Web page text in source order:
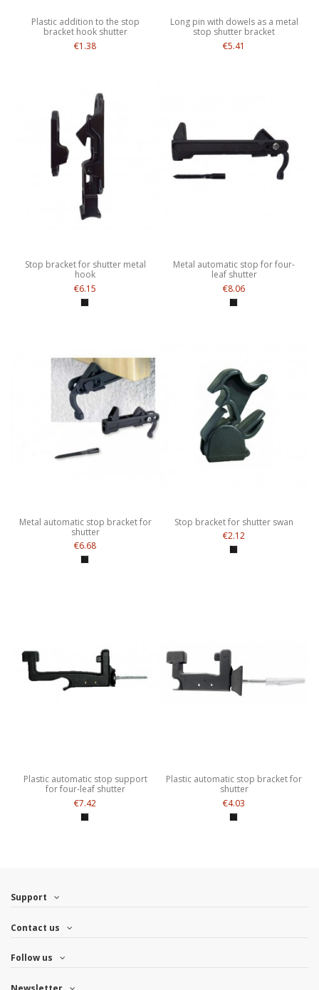
Plastic addition to the stop
bracket hook shutter
€1.38
Long pin with dowels as a metal
stop shutter bracket
€5.41
Stop bracket for shutter metal
hook
€6.15
Metal automatic stop for four-
leaf shutter
€8.06
Metal automatic stop bracket for
shutter
€6.68
Stop bracket for shutter swan
€2.12
Plastic automatic stop support
for four-leaf shutter
€7.42
Plastic automatic stop bracket for
shutter
€4.03
Support
Contact us
Follow us